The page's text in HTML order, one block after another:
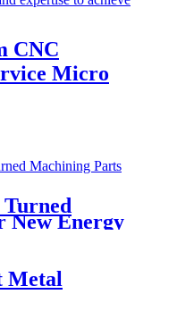
CNC
Micro
New Energy
Metal